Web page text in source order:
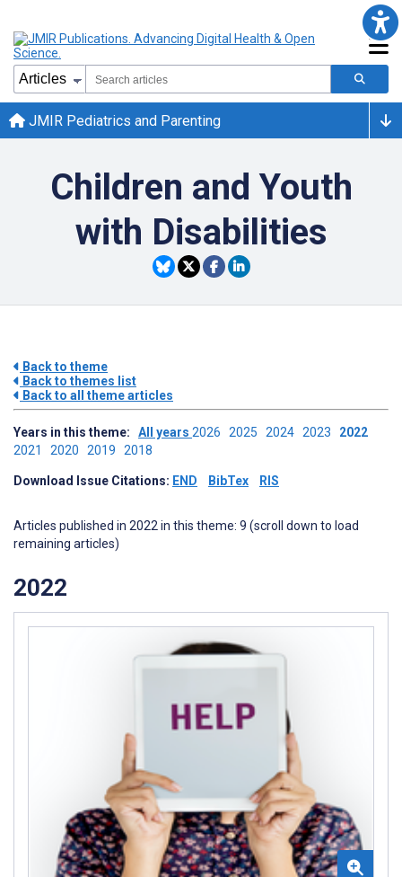
JMIR Pediatrics and Parenting
Children and Youth
with Disabilities
Back to theme
Back to themes list
Back to all theme articles
Years in this theme: All years 2026 2025 2024 2023 2022
2021 2020 2019 2018
Download Issue Citations: END BibTex RIS
Articles published in 2022 in this theme: 9 (scroll down to load
remaining articles)
2022